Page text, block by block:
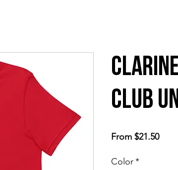
Club
From $21.50Sale
Color*